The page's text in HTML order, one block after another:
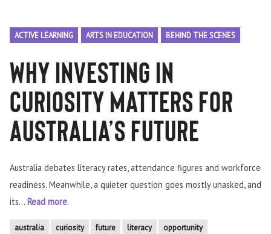
ACTIVE LEARNING ARTS IN EDUCATION BEHIND THE SCENES
Why Investing in
Curiosity Matters for
Australia’s Future
Australia debates literacy rates, attendance figures and workforce
readiness. Meanwhile, a quieter question goes mostly unasked, and
its... Read more.
australia curiosity future literacy
opportunity